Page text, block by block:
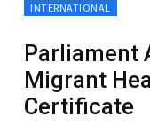
INTERNATIONAL
Parliament
Migrant
Certificate